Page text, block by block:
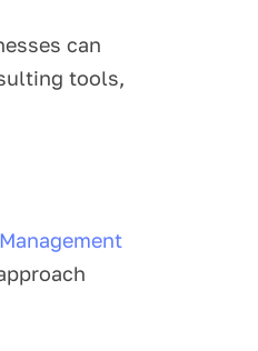
can
tools,